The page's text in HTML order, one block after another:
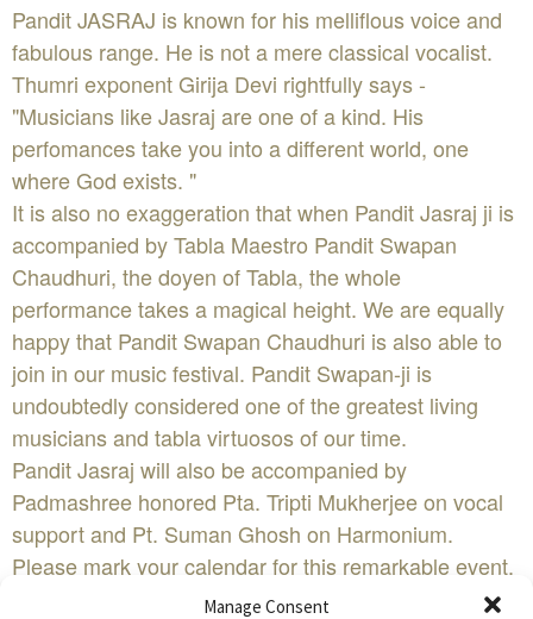
Manage Consent
Pandit JASRAJ is known for his melliflous voice and
fabulous range. He is not a mere classical vocalist.
Thumri exponent Girija Devi rightfully says -
"Musicians like Jasraj are one of a kind. His
perfomances take you into a different world, one
where God exists. "
It is also no exaggeration that when Pandit Jasraj ji is
accompanied by Tabla Maestro Pandit Swapan
Chaudhuri, the doyen of Tabla, the whole
performance takes a magical height. We are equally
happy that Pandit Swapan Chaudhuri is also able to
join in our music festival. Pandit Swapan-ji is
undoubtedly considered one of the greatest living
musicians and tabla virtuosos of our time.
Pandit Jasraj will also be accompanied by
Padmashree honored Pta. Tripti Mukherjee on vocal
support and Pt. Suman Ghosh on Harmonium.
Please mark your calendar for this remarkable event.
Please visit www.sanskriti.org for the tickets and